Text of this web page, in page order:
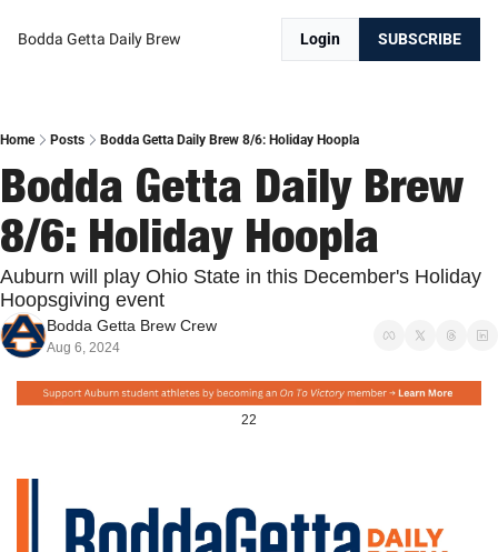
Bodda Getta Daily Brew Login SUBSCRIBE
Home Posts Bodda Getta Daily Brew 8/6: Holiday Hoopla
Bodda Getta Daily Brew
8/6: Holiday Hoopla
Auburn will play Ohio State in this December's Holiday
Hoopsgiving event
Bodda Getta Brew Crew
Aug 6, 2024
22